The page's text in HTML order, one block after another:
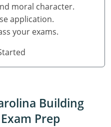
moral character.
application.
your exams.
Building
Prep